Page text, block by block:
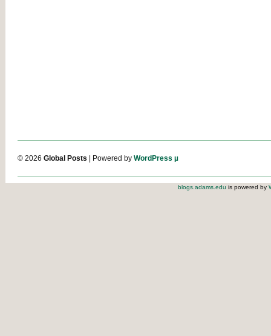
© 2026 Global Posts | Powered by WordPress µ
blogs.adams.edu is powered by